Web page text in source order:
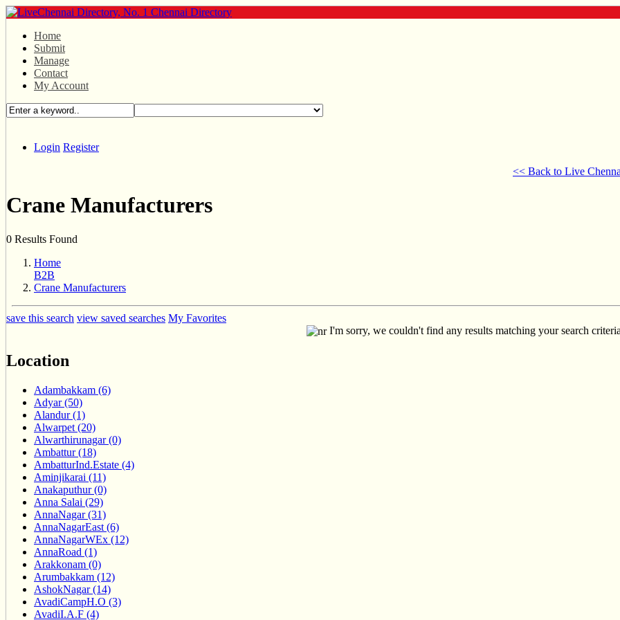
Home
Submit
Manage
Contact
My Account
Login Register
<< Back to Live
Crane Manufacturers
0 Results Found
Home
B2B
Crane Manufacturers
save this search view saved searches My Favorites
I'm sorry, we couldn't find any results matching your search
Location
Adambakkam (6)
Adyar (50)
Alandur (1)
Alwarpet (20)
Alwarthirunagar (0)
Ambattur (18)
AmbatturInd.Estate (4)
Aminjikarai (11)
Anakaputhur (0)
Anna Salai (29)
AnnaNagar (31)
AnnaNagarEast (6)
AnnaNagarWEx (12)
AnnaRoad (1)
Arakkonam (0)
Arumbakkam (12)
AshokNagar (14)
AvadiCampH.O (3)
AvadiI.A.F (4)